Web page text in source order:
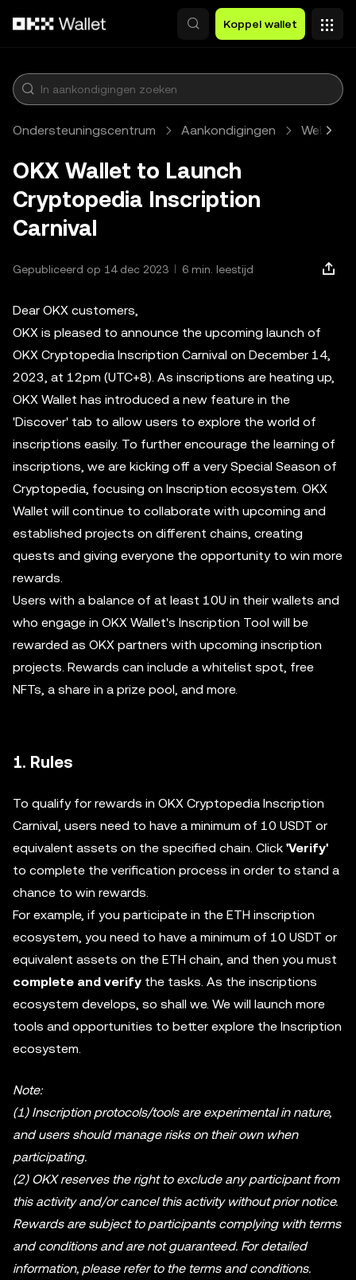
Koppel wallet
Ondersteuningscentrum Aankondigingen Web3
OKX Wallet to Launch
Cryptopedia Inscription
Carnival
Gepubliceerd op 14 dec 2023 6 min. leestijd
Dear OKX customers,
OKX is pleased to announce the upcoming launch of
OKX Cryptopedia Inscription Carnival on December 14,
2023, at 12pm (UTC+8). As inscriptions are heating up,
OKX Wallet has introduced a new feature in the
'Discover' tab to allow users to explore the world of
inscriptions easily. To further encourage the learning of
inscriptions, we are kicking off a very Special Season of
Cryptopedia, focusing on Inscription ecosystem. OKX
Wallet will continue to collaborate with upcoming and
established projects on different chains, creating
quests and giving everyone the opportunity to win more
rewards.
Users with a balance of at least 10U in their wallets and
who engage in OKX Wallet's Inscription Tool will be
rewarded as OKX partners with upcoming inscription
projects. Rewards can include a whitelist spot, free
NFTs, a share in a prize pool, and more.
1. Rules
To qualify for rewards in OKX Cryptopedia Inscription
Carnival, users need to have a minimum of 10 USDT or
equivalent assets on the specified chain. Click 'Verify'
to complete the verification process in order to stand a
chance to win rewards.
For example, if you participate in the ETH inscription
ecosystem, you need to have a minimum of 10 USDT or
equivalent assets on the ETH chain, and then you must
complete and verify the tasks. As the inscriptions
ecosystem develops, so shall we. We will launch more
tools and opportunities to better explore the Inscription
ecosystem.
Note:
(1) Inscription protocols/tools are experimental in nature,
and users should manage risks on their own when
participating.
(2) OKX reserves the right to exclude any participant from
this activity and/or cancel this activity without prior notice.
Rewards are subject to participants complying with terms
and conditions and are not guaranteed. For detailed
information, please refer to the terms and conditions.